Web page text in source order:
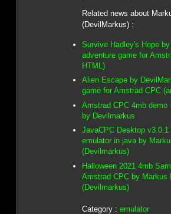
Related news about
(DevilMarkus) :
Survive Hadley's Hope
adventure game for
HTML)
Alien Escape by
game for Amstrad CPC
Amstrad CPC 4mb demo
by Devilmarkus
JavaCPC Desktop v3.0.1
emulator in java by
(Devilmarkus)
Halloween 2021 4mb
Amstrad CPC by Markus
(Devilmarkus)
Category : emulator